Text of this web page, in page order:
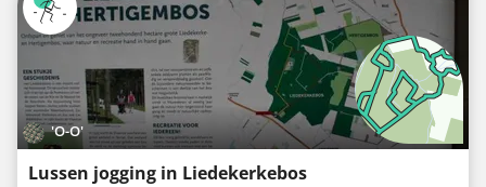
'O-O'
Lussen jogging in Liedekerkebos